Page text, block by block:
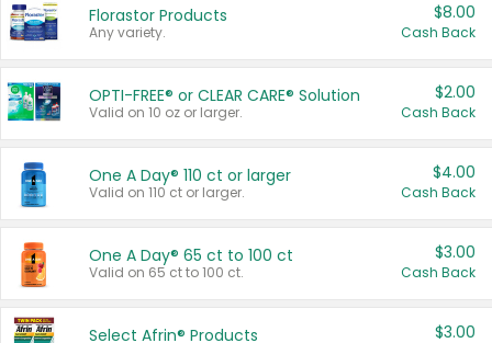
Florastor Products
Any variety.
$8.00
Cash Back
OPTI-FREE® or CLEAR CARE® Solution
Valid on 10 oz or larger.
$2.00
Cash Back
One A Day® 110 ct or larger
Valid on 110 ct or larger.
$4.00
Cash Back
One A Day® 65 ct to 100 ct
Valid on 65 ct to 100 ct.
$3.00
Cash Back
Select Afrin® Products $3.00